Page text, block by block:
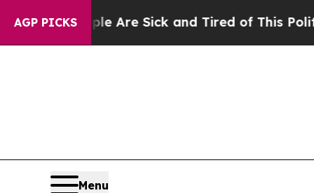
AGP PICKS
Sick and Tired of This Politics of Hatred”The
Menu